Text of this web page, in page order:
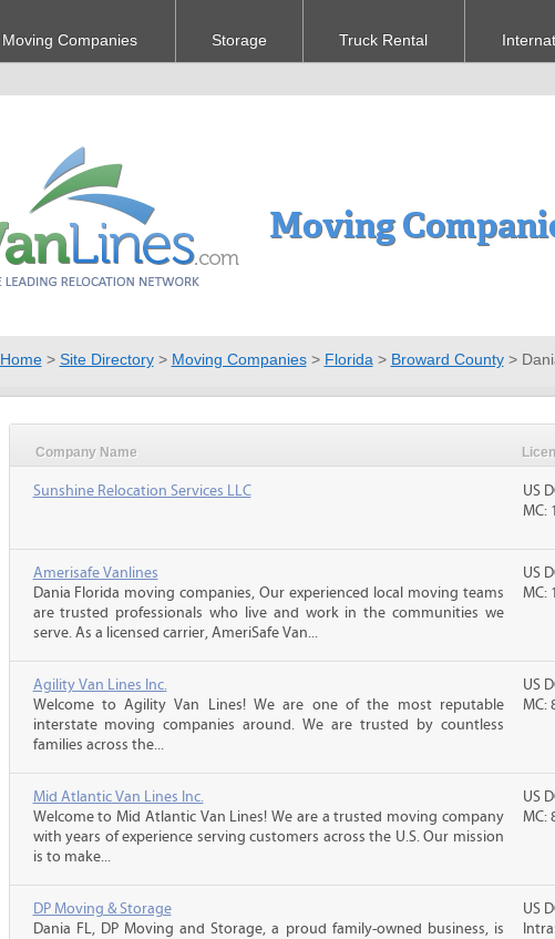
Moving Companies Storage Truck Rental
Moving
Home> Site Directory> Moving Companies> Florida > Broward County>
Company Name
Sunshine Relocation Services LLC
US
MC:
Amerisafe Vanlines
Dania Florida moving companies, Our experienced local moving teams
are trusted professionals who live and work in the communities we
serve. As a licensed carrier, AmeriSafe Van...
US
MC:
Agility Van Lines Inc.
Welcome to Agility Van Lines! We are one of the most reputable
interstate moving companies around. We are trusted by countless
families across the...
US
MC:
Mid Atlantic Van Lines Inc.
Welcome to Mid Atlantic Van Lines! We are a trusted moving company
with years of experience serving customers across the U.S. Our mission
is to make...
US
MC:
DP Moving & Storage
Dania FL, DP Moving and Storage, a proud family-owned business, is
US